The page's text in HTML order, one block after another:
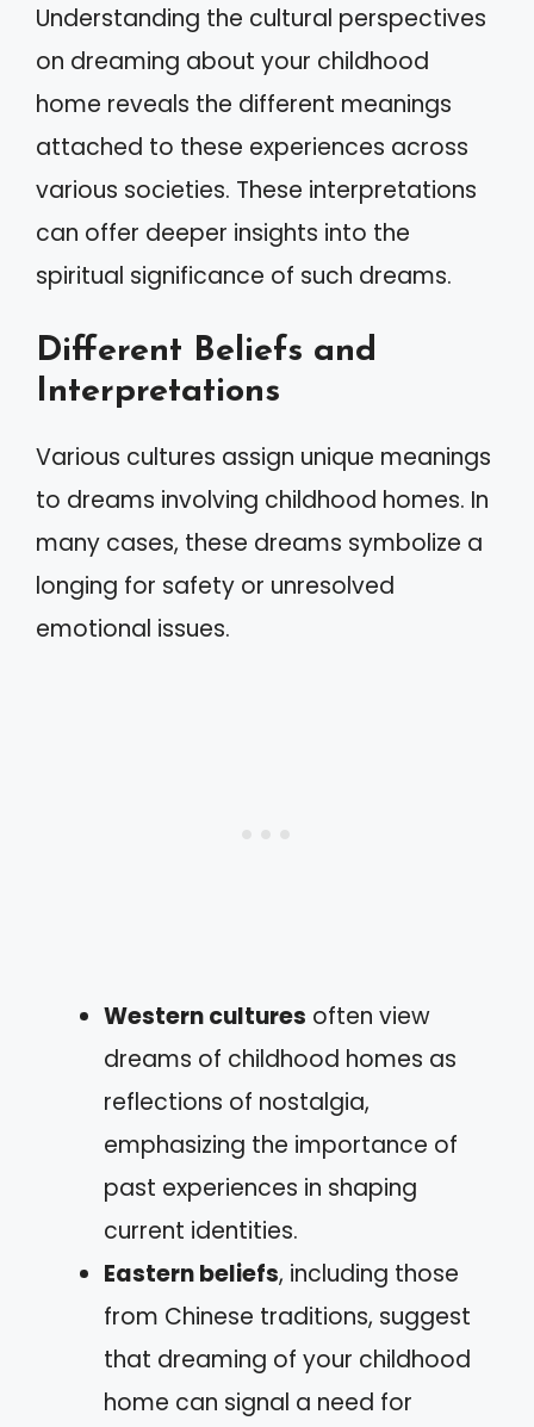
Understanding the cultural perspectives
on dreaming about your childhood
home reveals the different meanings
attached to these experiences across
various societies. These interpretations
can offer deeper insights into the
spiritual significance of such dreams.
Different Beliefs and
Interpretations
Various cultures assign unique meanings
to dreams involving childhood homes. In
many cases, these dreams symbolize a
longing for safety or unresolved
emotional issues.
Western cultures often view
dreams of childhood homes as
reflections of nostalgia,
emphasizing the importance of
past experiences in shaping
current identities.
Eastern beliefs, including those
from Chinese traditions, suggest
that dreaming of your childhood
home can signal a need for